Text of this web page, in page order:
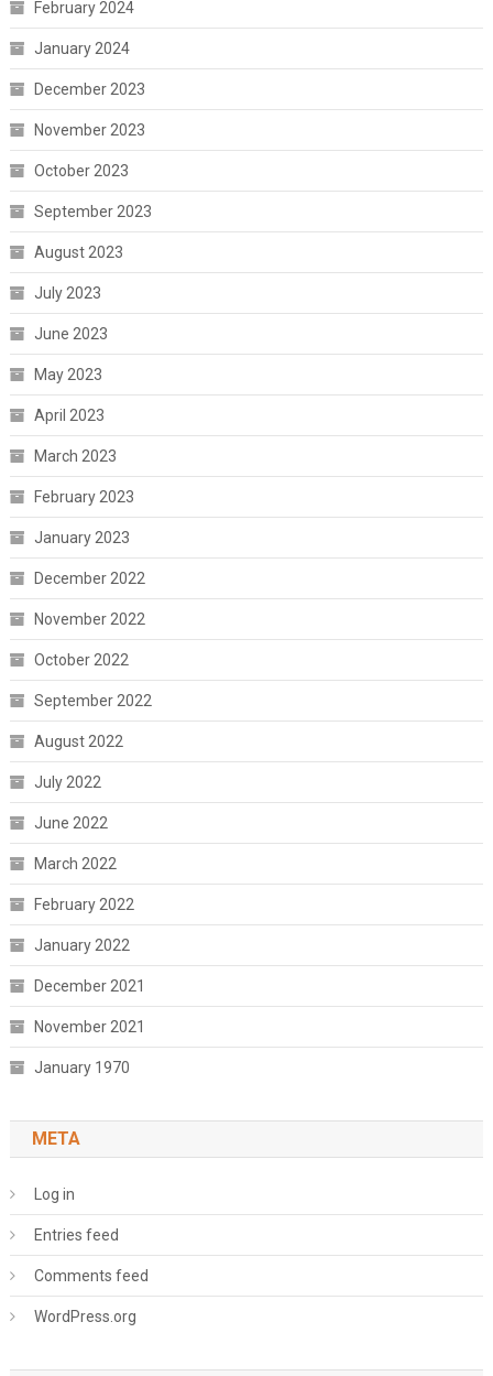
February 2024
January 2024
December 2023
November 2023
October 2023
September 2023
August 2023
July 2023
June 2023
May 2023
April 2023
March 2023
February 2023
January 2023
December 2022
November 2022
October 2022
September 2022
August 2022
July 2022
June 2022
March 2022
February 2022
January 2022
December 2021
November 2021
January 1970
META
Log in
Entries feed
Comments feed
WordPress.org